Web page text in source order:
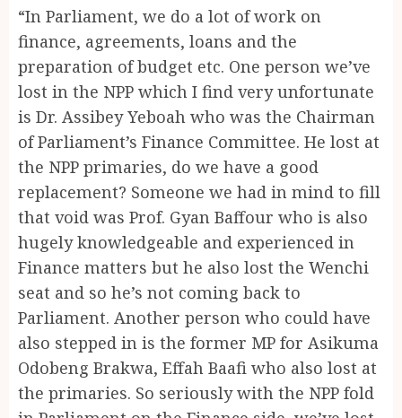
“In Parliament, we do a lot of work on
finance, agreements, loans and the
preparation of budget etc. One person we’ve
lost in the NPP which I find very unfortunate
is Dr. Assibey Yeboah who was the Chairman
of Parliament’s Finance Committee. He lost at
the NPP primaries, do we have a good
replacement? Someone we had in mind to fill
that void was Prof. Gyan Baffour who is also
hugely knowledgeable and experienced in
Finance matters but he also lost the Wenchi
seat and so he’s not coming back to
Parliament. Another person who could have
also stepped in is the former MP for Asikuma
Odobeng Brakwa, Effah Baafi who also lost at
the primaries. So seriously with the NPP fold